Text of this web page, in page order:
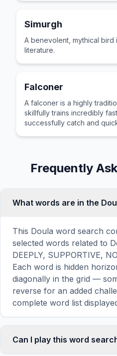
Simurgh
A benevolent, mythical bird
literature.
Falconer
A falconer is a highly
skillfully trains incredibly
successfully catch and
Frequently
What words are in the
This Doula word search
selected words related to
DEEPLY, SUPPORTIVE,
Each word is hidden
diagonally in the grid —
reverse for an added
complete word list
Can I play this word